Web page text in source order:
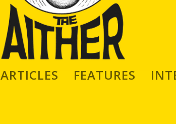
ARTICLES FEATURES
Based Artist Gea